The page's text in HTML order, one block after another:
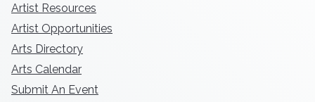
Artist Resources
Artist Opportunities
Arts Directory
Arts Calendar
Submit An Event